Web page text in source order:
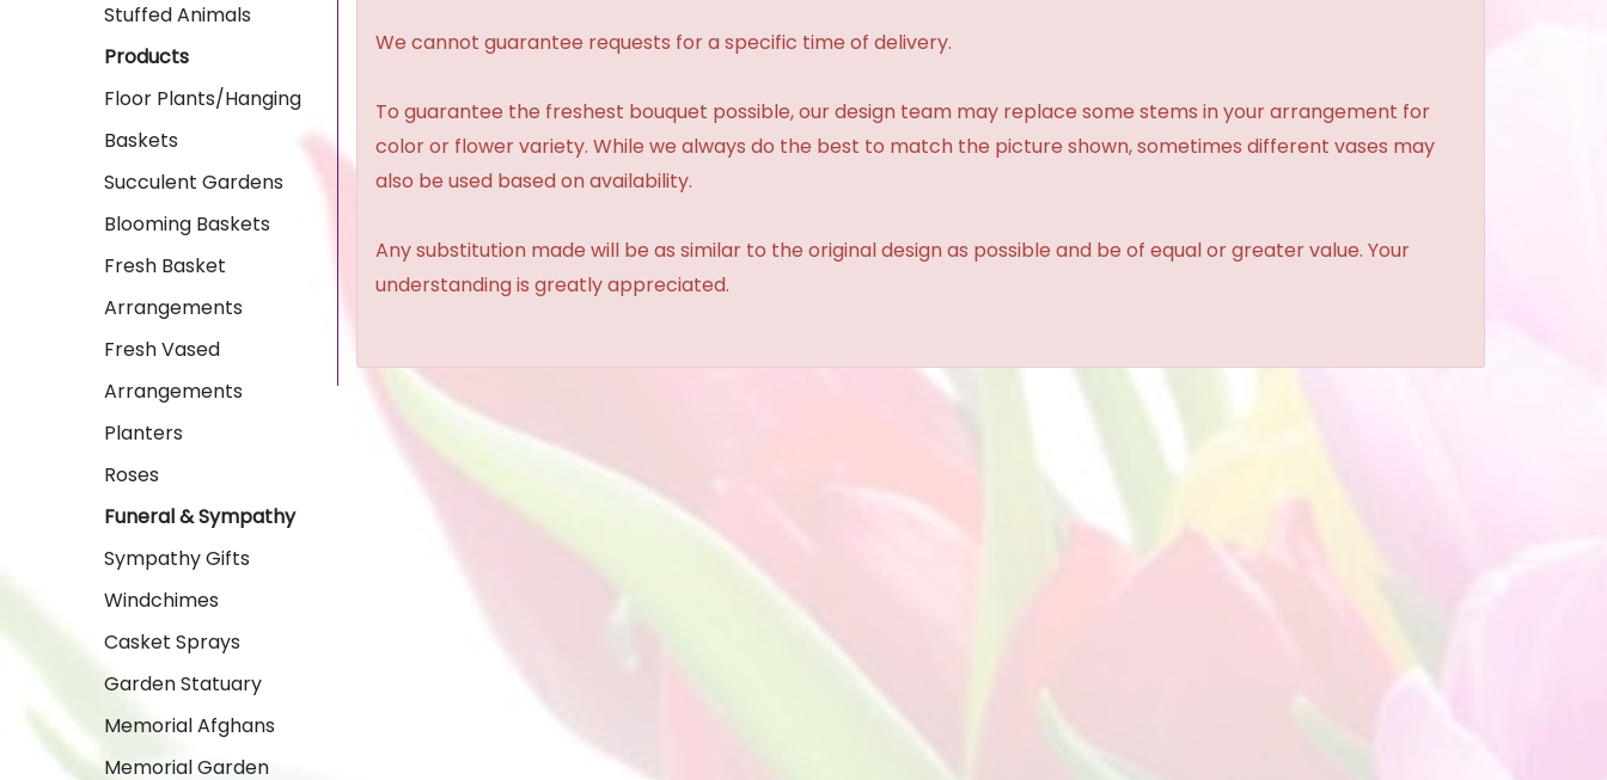
Stuffed Animals
Products
Floor Plants/Hanging
Baskets
Succulent Gardens
Blooming Baskets
Fresh Basket
Arrangements
Fresh Vased
Arrangements
Planters
Roses
Funeral & Sympathy
Sympathy Gifts
Windchimes
Casket Sprays
Garden Statuary
Memorial Afghans
Memorial Garden
We cannot guarantee requests for a specific time of delivery.
To guarantee the freshest bouquet possible, our design team may replace some stems in your arrangement for
color or flower variety. While we always do the best to match the picture shown, sometimes different vases may
also be used based on availability.
Any substitution made will be as similar to the original design as possible and be of equal or greater value. Your
understanding is greatly appreciated.